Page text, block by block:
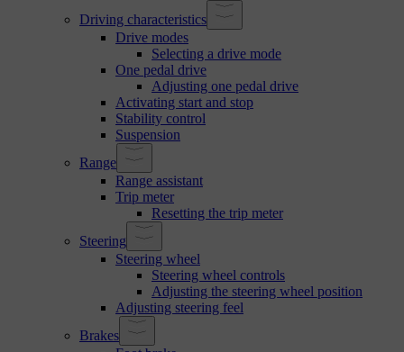
Driving characteristics
Drive modes
Selecting a drive mode
One pedal drive
Adjusting one pedal drive
Activating start and stop
Stability control
Suspension
Range
Range assistant
Trip meter
Resetting the trip meter
Steering
Steering wheel
Steering wheel controls
Adjusting the steering wheel position
Adjusting steering feel
Brakes